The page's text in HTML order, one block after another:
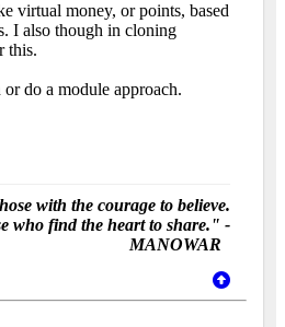
virtual money, or points, based
I also though in cloning
this.
do a module approach.
with the courage to believe.
who find the heart to share." -
MANOWAR